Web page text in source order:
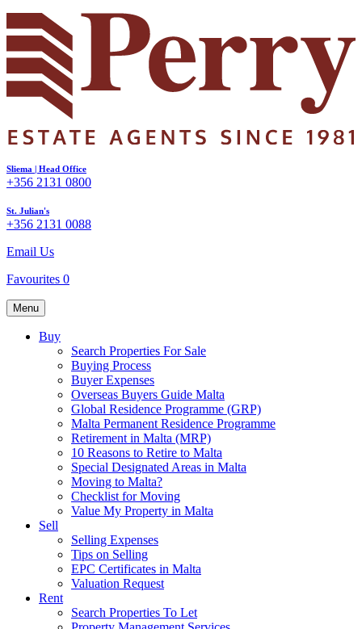
Sliema | Head Office
+356 2131 0800
St. Julian's
+356 2131 0088
Email Us
Favourites 0
Menu
Buy
Search Properties For Sale
Buying Process
Buyer Expenses
Overseas Buyers Guide Malta
Global Residence Programme (GRP)
Malta Permanent Residence Programme
Retirement in Malta (MRP)
10 Reasons to Retire to Malta
Special Designated Areas in Malta
Moving to Malta?
Checklist for Moving
Value My Property in Malta
Sell
Selling Expenses
Tips on Selling
EPC Certificates in Malta
Valuation Request
Rent
Search Properties To Let